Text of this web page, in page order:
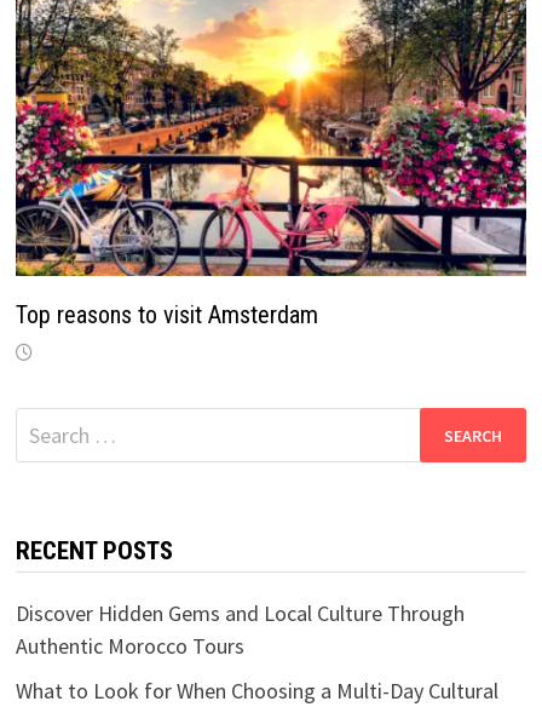
Top reasons to visit Amsterdam
Search
for:
RECENT POSTS
Discover Hidden Gems and Local Culture Through
Authentic Morocco Tours
What to Look for When Choosing a Multi-Day Cultural